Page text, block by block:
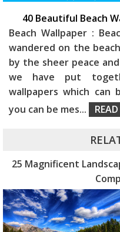
40 Beautiful Beach
Beach Wallpaper :
wandered on the
by the sheer peace
we have put
wallpapers which can
you can be mes...
25 Magnificent